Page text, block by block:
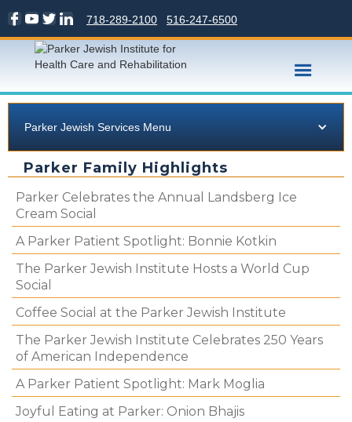
516-247-6500
718-289-2100
Parker Jewish Services Menu
Parker Family Highlights
Parker Celebrates the Annual Landsberg Ice
Cream Social
A Parker Patient Spotlight: Bonnie Kotkin
The Parker Jewish Institute Hosts a World Cup
Social
Coffee Social at the Parker Jewish Institute
The Parker Jewish Institute Celebrates 250 Years
of American Independence
A Parker Patient Spotlight: Mark Moglia
Joyful Eating at Parker: Onion Bhajis